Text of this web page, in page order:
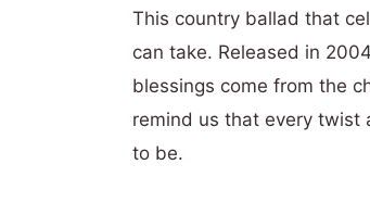
This country ballad that
can take. Released in
blessings come from the
remind us that every twist
to be.